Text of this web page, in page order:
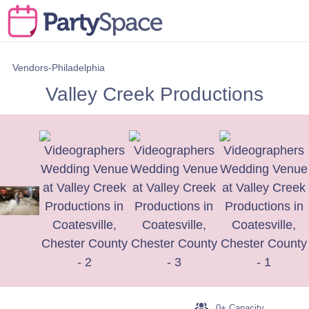
Vendors-Philadelphia
Valley Creek Productions